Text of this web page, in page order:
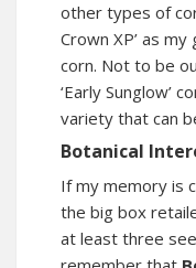
other types of
Crown XP’ as
corn. Not to be
‘Early Sunglow’
variety that can
Botanical
If my memory is
the big box
at least three